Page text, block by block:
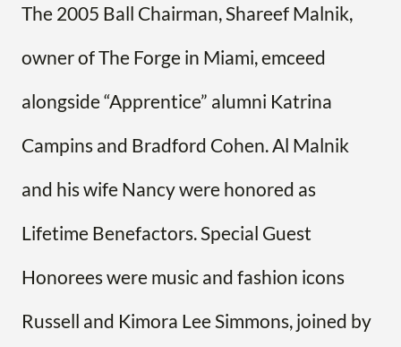
The 2005 Ball Chairman, Shareef Malnik,
owner of The Forge in Miami, emceed
alongside “Apprentice” alumni Katrina
Campins and Bradford Cohen. Al Malnik
and his wife Nancy were honored as
Lifetime Benefactors. Special Guest
Honorees were music and fashion icons
Russell and Kimora Lee Simmons, joined by